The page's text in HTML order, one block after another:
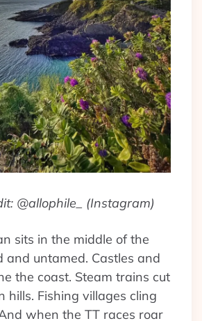
@allophile_ (Instagram)
sits in the middle of the
and untamed. Castles and
the coast. Steam trains cut
hills. Fishing villages cling
when the TT races roar